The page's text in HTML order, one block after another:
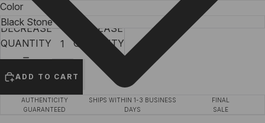
Color
DECREASE
QUANTITY
INCREASE
QUANTITY
ADD TO CART
AUTHENTICITY
GUARANTEED
SHIPS WITHIN 1-3 BUSINESS
DAYS
FINAL
SALE